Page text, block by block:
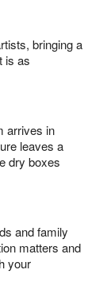
bringing a
is as
arrives in
leaves a
dry boxes
and family
matters and
your